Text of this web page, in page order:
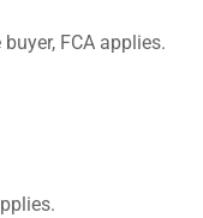
FCA applies.